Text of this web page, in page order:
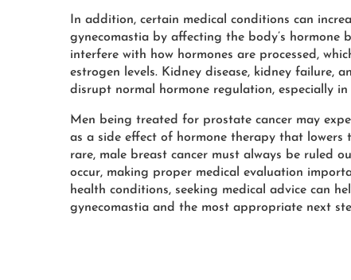
In addition, certain medical conditions can
gynecomastia by affecting the body’s hormone
interfere with how hormones are processed,
estrogen levels. Kidney disease, kidney failure,
disrupt normal hormone regulation, especially in
Men being treated for prostate cancer may
as a side effect of hormone therapy that lowers
rare, male breast cancer must always be ruled
occur, making proper medical evaluation
health conditions, seeking medical advice can
gynecomastia and the most appropriate next